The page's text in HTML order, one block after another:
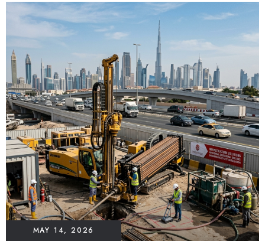
MAY 14, 2026